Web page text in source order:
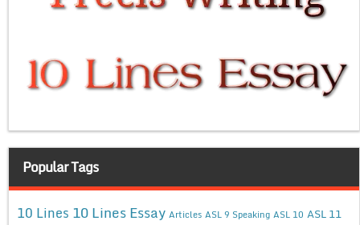
Popular Tags
10 Lines 10 Lines Essay Articles ASL 9 Speaking ASL 10 ASL 11